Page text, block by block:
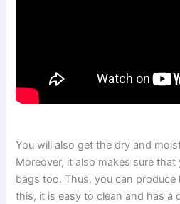
You will also get the dry and
Moreover, it also makes sure
bags too. Thus, you can
this, it is easy to clean and has a